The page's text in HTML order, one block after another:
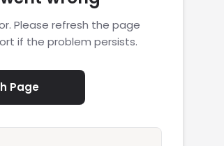
Please refresh the page
if the problem persists.
Page